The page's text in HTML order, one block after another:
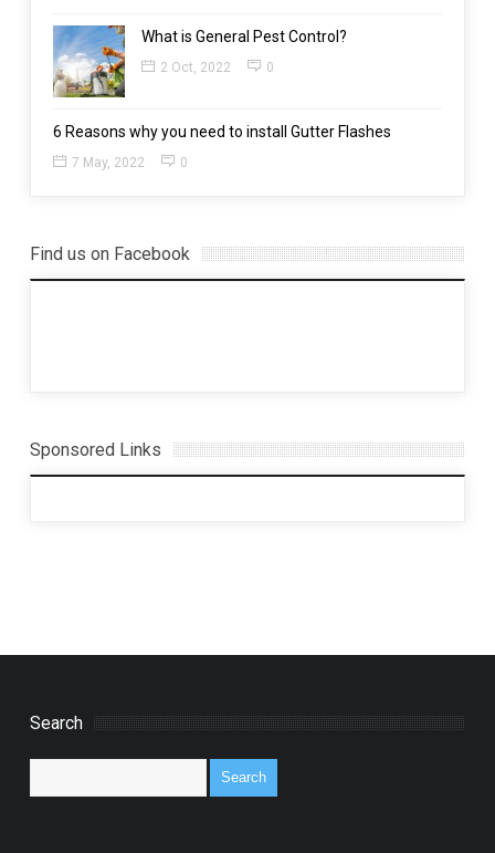
What is General Pest Control?
2 Oct, 2022 0
6 Reasons why you need to install Gutter Flashes
7 May, 2022 0
Find us on Facebook
Sponsored Links
Search